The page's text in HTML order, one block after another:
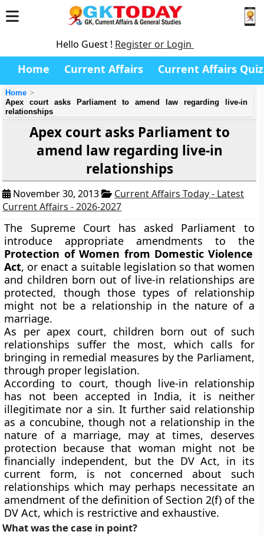
Hello Guest ! Register or Login
Home Current Affairs Current Affairs Quiz
Home
Apex court asks Parliament to amend law regarding live-in
relationships
Apex court asks Parliament to
amend law regarding live-in
relationships
November 30, 2013
Current Affairs Today - Latest
Current Affairs - 2026-2027
The Supreme Court has asked Parliament to
introduce appropriate amendments to the
Protection of Women from Domestic Violence
Act, or enact a suitable legislation so that women
and children born out of live-in relationships are
protected, though those types of relationship
might not be a relationship in the nature of a
marriage.
As per apex court, children born out of such
relationships suffer the most, which calls for
bringing in remedial measures by the Parliament,
through proper legislation.
According to court, though live-in relationship
has not been accepted in India, it is neither
illegitimate nor a sin. It further said relationship
as a concubine, though not a relationship in the
nature of a marriage, may at times, deserves
protection because that woman might not be
financially independent, but the DV Act, in its
current form, is not concerned about such
relationships which may perhaps necessitate an
amendment of the definition of Section 2(f) of the
DV Act, which is restrictive and exhaustive.
What was the case in point?